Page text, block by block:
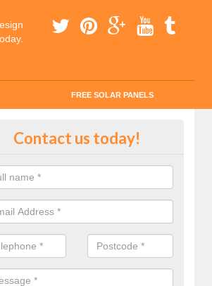
FREE SOLAR PANELS
Panel Grants in
Contact us today!